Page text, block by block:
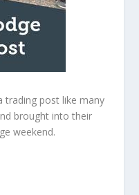
trading post like many
brought into their
weekend.